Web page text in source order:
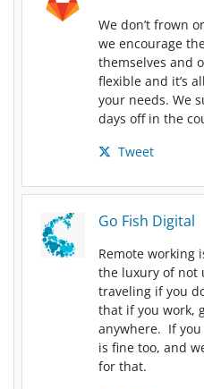
We don’t frown
we encourage
themselves and
flexible and it’s
your needs. We
days off in the
Tweet
Go Fish Digital
Remote working
the luxury of not
traveling if you
that if you work,
anywhere. If
is fine too, and
for that.